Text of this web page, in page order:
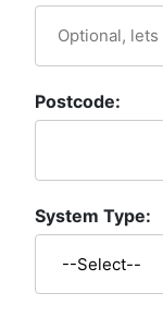
Postcode:
System Type: